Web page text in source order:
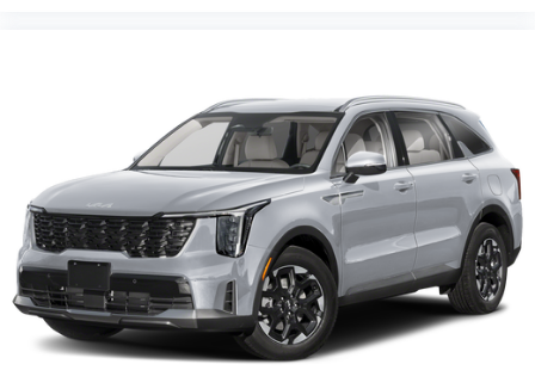
Power Windows
Power Door Locks
Trip Computer
Security System
Immobilizer
Cruise Control Steering Assist
Traction Control